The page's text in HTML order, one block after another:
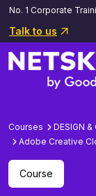
No. 1 Corporate
Talk to us
Courses
DESIGN &
Adobe Creative
Course